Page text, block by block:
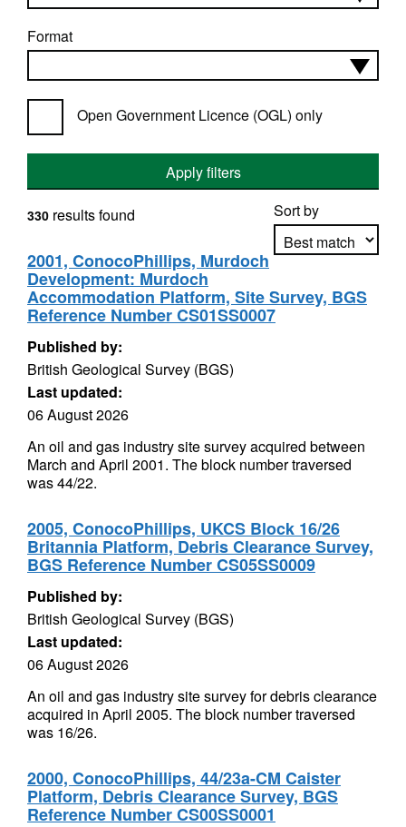
Format
Open Government Licence (OGL) only
Apply filters
Sort by
Apply sorting
330 results found
2001, ConocoPhillips, Murdoch
Development: Murdoch
Accommodation Platform, Site Survey, BGS
Reference Number CS01SS0007
Published by:
British Geological Survey (BGS)
Last updated:
06 August 2026
An oil and gas industry site survey acquired between
March and April 2001. The block number traversed
was 44/22.
2005, ConocoPhillips, UKCS Block 16/26
Britannia Platform, Debris Clearance Survey,
BGS Reference Number CS05SS0009
Published by:
British Geological Survey (BGS)
Last updated:
06 August 2026
An oil and gas industry site survey for debris clearance
acquired in April 2005. The block number traversed
was 16/26.
2000, ConocoPhillips, 44/23a-CM Caister
Platform, Debris Clearance Survey, BGS
Reference Number CS00SS0001